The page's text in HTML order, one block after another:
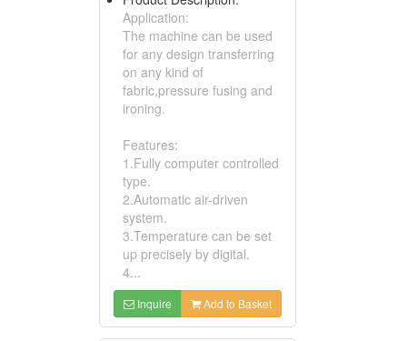
Application:
The machine can be used
for any design transferring
on any kind of
fabric,pressure fusing and
ironing.
Features:
1.Fully computer controlled
type.
2.Automatic air-driven
system.
3.Temperature can be set
up precisely by digital.
4...
Inquire Add to Basket